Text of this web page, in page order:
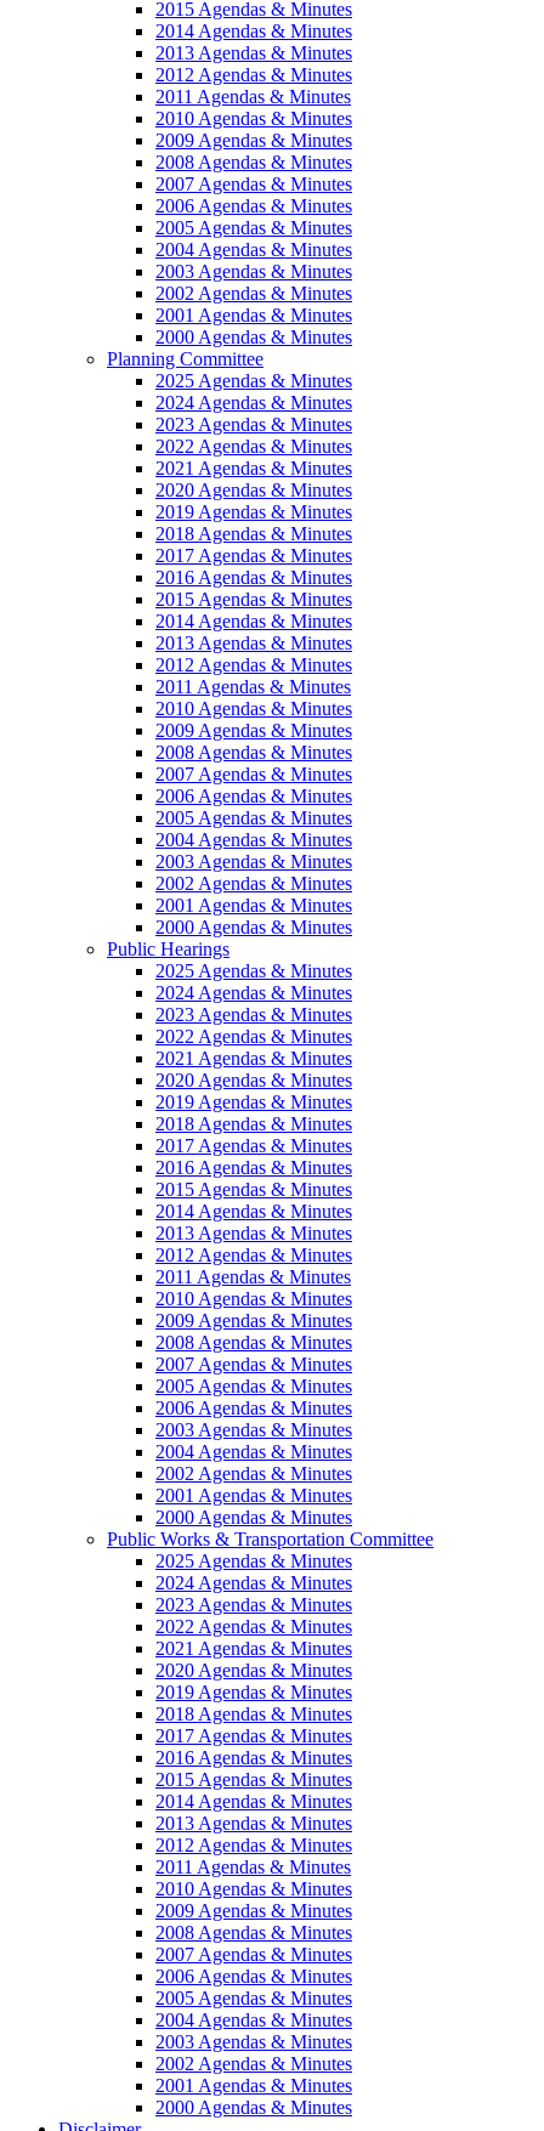
2015 Agendas & Minutes
2014 Agendas & Minutes
2013 Agendas & Minutes
2012 Agendas & Minutes
2011 Agendas & Minutes
2010 Agendas & Minutes
2009 Agendas & Minutes
2008 Agendas & Minutes
2007 Agendas & Minutes
2006 Agendas & Minutes
2005 Agendas & Minutes
2004 Agendas & Minutes
2003 Agendas & Minutes
2002 Agendas & Minutes
2001 Agendas & Minutes
2000 Agendas & Minutes
Planning Committee
2025 Agendas & Minutes
2024 Agendas & Minutes
2023 Agendas & Minutes
2022 Agendas & Minutes
2021 Agendas & Minutes
2020 Agendas & Minutes
2019 Agendas & Minutes
2018 Agendas & Minutes
2017 Agendas & Minutes
2016 Agendas & Minutes
2015 Agendas & Minutes
2014 Agendas & Minutes
2013 Agendas & Minutes
2012 Agendas & Minutes
2011 Agendas & Minutes
2010 Agendas & Minutes
2009 Agendas & Minutes
2008 Agendas & Minutes
2007 Agendas & Minutes
2006 Agendas & Minutes
2005 Agendas & Minutes
2004 Agendas & Minutes
2003 Agendas & Minutes
2002 Agendas & Minutes
2001 Agendas & Minutes
2000 Agendas & Minutes
Public Hearings
2025 Agendas & Minutes
2024 Agendas & Minutes
2023 Agendas & Minutes
2022 Agendas & Minutes
2021 Agendas & Minutes
2020 Agendas & Minutes
2019 Agendas & Minutes
2018 Agendas & Minutes
2017 Agendas & Minutes
2016 Agendas & Minutes
2015 Agendas & Minutes
2014 Agendas & Minutes
2013 Agendas & Minutes
2012 Agendas & Minutes
2011 Agendas & Minutes
2010 Agendas & Minutes
2009 Agendas & Minutes
2008 Agendas & Minutes
2007 Agendas & Minutes
2005 Agendas & Minutes
2006 Agendas & Minutes
2003 Agendas & Minutes
2004 Agendas & Minutes
2002 Agendas & Minutes
2001 Agendas & Minutes
2000 Agendas & Minutes
Public Works & Transportation Committee
2025 Agendas & Minutes
2024 Agendas & Minutes
2023 Agendas & Minutes
2022 Agendas & Minutes
2021 Agendas & Minutes
2020 Agendas & Minutes
2019 Agendas & Minutes
2018 Agendas & Minutes
2017 Agendas & Minutes
2016 Agendas & Minutes
2015 Agendas & Minutes
2014 Agendas & Minutes
2013 Agendas & Minutes
2012 Agendas & Minutes
2011 Agendas & Minutes
2010 Agendas & Minutes
2009 Agendas & Minutes
2008 Agendas & Minutes
2007 Agendas & Minutes
2006 Agendas & Minutes
2005 Agendas & Minutes
2004 Agendas & Minutes
2003 Agendas & Minutes
2002 Agendas & Minutes
2001 Agendas & Minutes
2000 Agendas & Minutes